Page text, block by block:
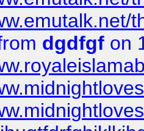
dgdfgf on